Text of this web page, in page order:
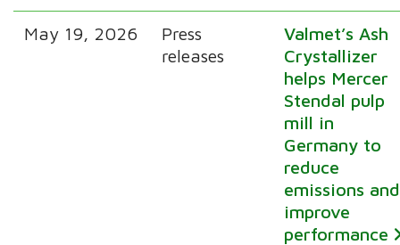
May 19, 2026
Press
releases
Valmet’s Ash
Crystallizer
helps Mercer
Stendal pulp
mill in
Germany to
reduce
emissions and
improve
performance